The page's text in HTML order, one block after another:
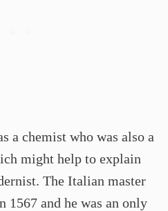
a chemist who was also a
might help to explain
The Italian master
1567 and he was an only